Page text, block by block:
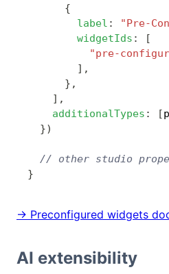
{
label : "Pre-
widgetIds :
[
"pre-
] ,
} ,
] ,
additionalTypes : [
})
// other studio
}
→ Preconfigured widgets
AI extensibility